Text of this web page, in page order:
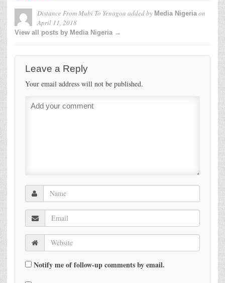
Distance From Mubi To Yenagoa added by Media Nigeriaon
April 11, 2018
View all posts by Media Nigeria →
Leave a Reply
Your email address will not be published.
Notify me of follow-up comments by email.